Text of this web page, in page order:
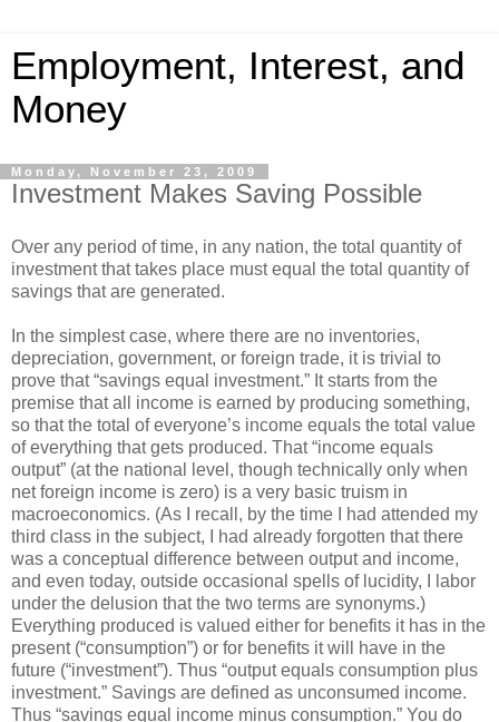
Employment, Interest, and
Money
Monday, November 23, 2009
Investment Makes Saving Possible
Over any period of time, in any nation, the total quantity of
investment that takes place must equal the total quantity of
savings that are generated.
In the simplest case, where there are no inventories,
depreciation, government, or foreign trade, it is trivial to
prove that “savings equal investment.” It starts from the
premise that all income is earned by producing something,
so that the total of everyone’s income equals the total value
of everything that gets produced. That “income equals
output” (at the national level, though technically only when
net foreign income is zero) is a very basic truism in
macroeconomics. (As I recall, by the time I had attended my
third class in the subject, I had already forgotten that there
was a conceptual difference between output and income,
and even today, outside occasional spells of lucidity, I labor
under the delusion that the two terms are synonyms.)
Everything produced is valued either for benefits it has in the
present (“consumption”) or for benefits it will have in the
future (“investment”). Thus “output equals consumption plus
investment.” Savings are defined as unconsumed income.
Thus “savings equal income minus consumption.” You do